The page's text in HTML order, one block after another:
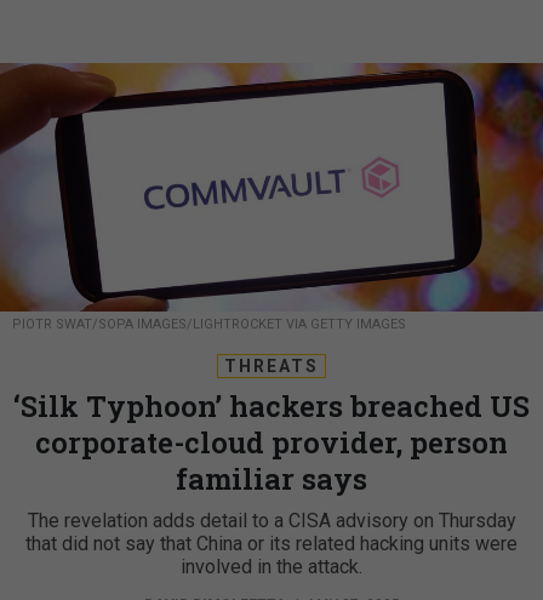
PIOTR SWAT/SOPA IMAGES/LIGHTROCKET VIA GETTY IMAGES
THREATS
‘Silk Typhoon’ hackers breached US
corporate-cloud provider, person
familiar says
The revelation adds detail to a CISA advisory on Thursday
that did not say that China or its related hacking units were
involved in the attack.